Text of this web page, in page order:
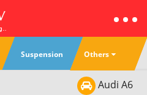
Suspension Others
Audi A6